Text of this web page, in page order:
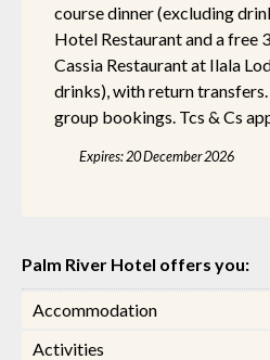
course dinner (excluding
Hotel Restaurant and a free
Cassia Restaurant at Ilala
drinks), with return
group bookings. Tcs & Cs
Expires: 20 December 2026
Palm River Hotel offers you:
Accommodation
Activities